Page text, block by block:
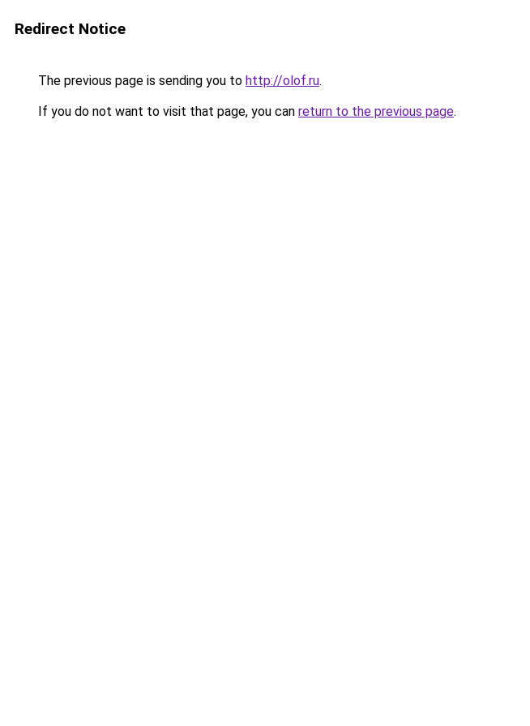
Redirect Notice
The previous page is sending you to http://olof.ru.
If you do not want to visit that page, you can return to the previous page.